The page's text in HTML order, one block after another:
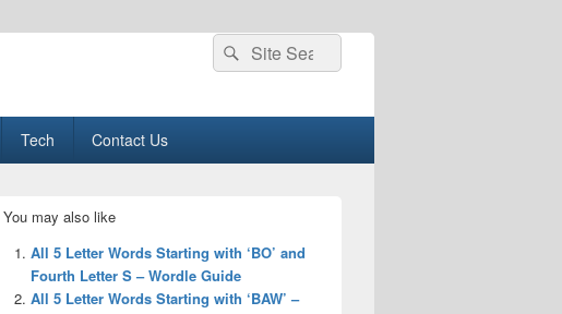
Search
for:
Search
Tech Contact Us
Sidebar
Widget
Area
You may also like
All 5 Letter Words Starting with ‘BO’ and
Fourth Letter S – Wordle Guide
All 5 Letter Words Starting with ‘BAW’ –